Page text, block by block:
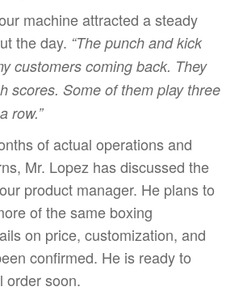
machine attracted a steady
the day. “The punch and kick
customers coming back. They
scores. Some of them play three
row.”
of actual operations and
Mr. Lopez has discussed the
product manager. He plans to
of the same boxing
on price, customization, and
confirmed. He is ready to
order soon.